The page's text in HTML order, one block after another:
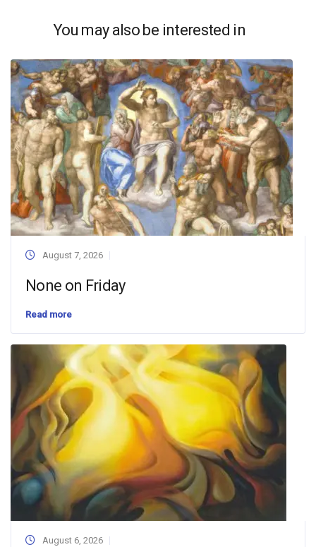
You may also be interested in
August 7, 2026
None on Friday
Read more
August 6, 2026